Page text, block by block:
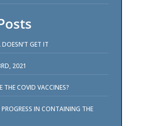
DOESN’T GET IT
2021
THE COVID VACCINES?
IN CONTAINING THE